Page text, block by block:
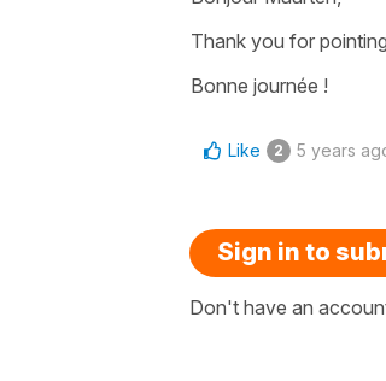
Thank you for
Bonne journée !
Like 2 5 years
Sign in to
Don't have an